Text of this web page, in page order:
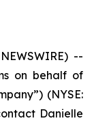
--
on behalf of
(NYSE:
Danielle